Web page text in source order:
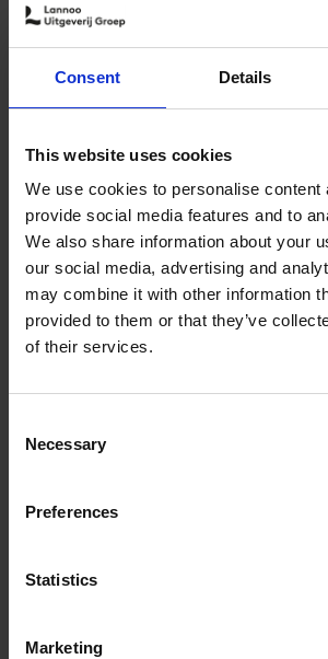
Consent Details
This website uses cookies
We use cookies to personalise content
provide social media features and to
We also share information about your
our social media, advertising and
may combine it with other information
provided to them or that they’ve
of their services.
Selection
Necessary
Preferences
Statistics
Marketing
Paperback
2024
€25,00
Add to basket
Hardback
2024 224